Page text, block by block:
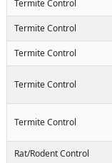
Termite Control
Termite Control
Termite Control
Termite Control
Termite Control
Rat/Rodent Control